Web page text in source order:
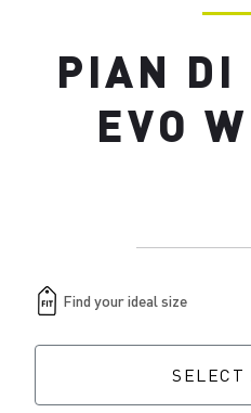
PIAN DI
EVO
SELECT